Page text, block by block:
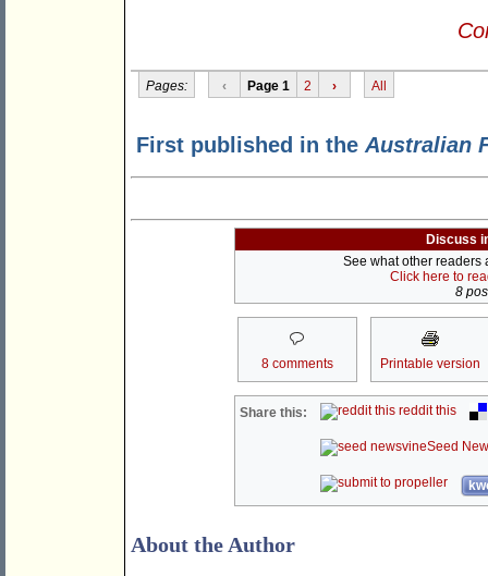
Pages: ‹ Page 1 2 › All
First published in theAustralian
Discuss
See what other readers
Click here to
8
8 comments Printable version
Share this: reddit this
Seed
About the Author